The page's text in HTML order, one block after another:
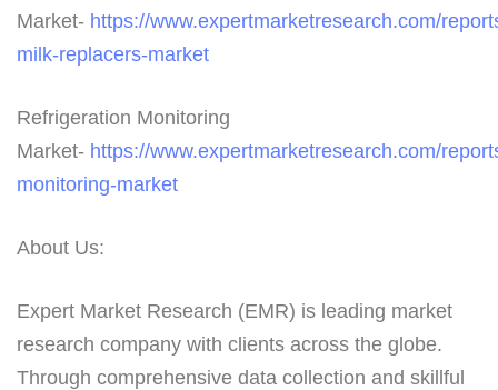
Market- https://www.expertmarketresearch.com/
milk-replacers-market
Refrigeration Monitoring
Market- https://www.expertmarketresearch.com/
monitoring-market
About Us:
Expert Market Research (EMR) is leading market
research company with clients across the globe.
Through comprehensive data collection and skillful